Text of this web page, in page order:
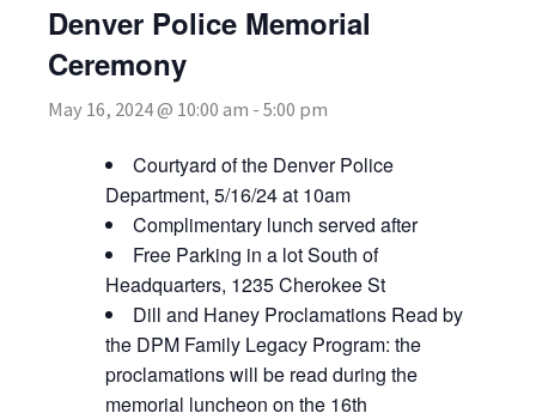
Denver Police Memorial
Ceremony
May 16, 2024 @ 10:00 am - 5:00 pm
Courtyard of the Denver Police
Department, 5/16/24 at 10am
Complimentary lunch served after
Free Parking in a lot South of
Headquarters, 1235 Cherokee St
Dill and Haney Proclamations Read by
the DPM Family Legacy Program: the
proclamations will be read during the
memorial luncheon on the 16th